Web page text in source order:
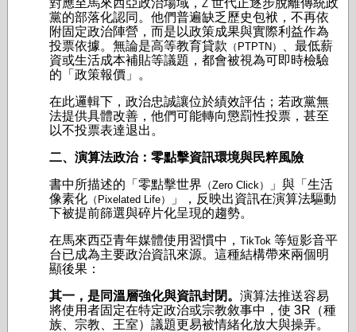
對應至馬來西亞政治場域， Z 世代正逐步脫離傳統政
黨的部落化認同。他們普遍缺乏歷史包袱，不再依
附固定政治陣營，而是以政策成果與實際利益作為
投票依據。無論是高等教育貸款 （PTPTN）
、最低薪
資或生活成本補貼等議題，都會被視為可即時檢驗
的「政策報價」。
在此邏輯下，政治忠誠讓位於績效評估；若政黨無
法提供具體改善，他們可能轉向懲罰性投票，甚至
以不投票表達退出。
二、演算法政治：零點擊資訊環境與民粹風險
書中所描述的「零點擊世界 （Zero Click）
」與「生活
像素化 （Pixelated Life）
」，反映出資訊在演算法驅動
下被提前篩選與碎片化呈現的趨勢。
在馬來西亞青年媒體使用習慣中， TikTok 等短影音平
台已成為主要政治資訊來源。這種結構帶來兩個明
顯後果：
其一，是同溫層強化與資訊封閉。 演算法推送容易
將使用者固定在特定政治或宗教敘事中，使 3R（種
族、宗教、王室）議題更易被情緒化放大與操弄。